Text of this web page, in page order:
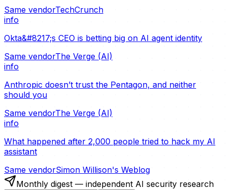
Same vendorTechCrunch
info
Okta&#8217;s CEO is betting big on AI agent identity
Same vendorThe Verge (AI)
info
Anthropic doesn’t trust the Pentagon, and neither
should you
Same vendorThe Verge (AI)
info
What happened after 2,000 people tried to hack my AI
assistant
Same vendorSimon Willison's Weblog
Monthly digest — independent AI security research